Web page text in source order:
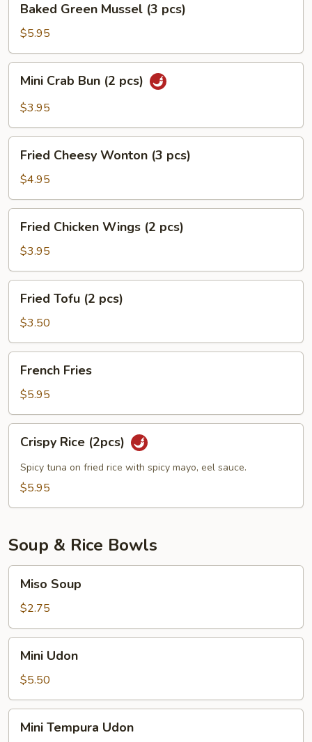
Green
Mussel
(3
pcs)
Baked Green Mussel (3 pcs)
$5.95
Crab
Bun
pcs)
Mini Crab Bun (2 pcs)
$3.95
Cheesy
Wonton
(3
pcs)
Fried Cheesy Wonton (3 pcs)
$4.95
Chicken
Wings
(2
pcs)
Fried Chicken Wings (2 pcs)
$3.95
Tofu
pcs)
Fried Tofu (2 pcs)
$3.50
Fries
French Fries
$5.95
Rice
(2pcs)
Crispy Rice (2pcs)
Spicy tuna on fried rice with spicy mayo, eel sauce.
$5.95
Soup & Rice Bowls
Soup
Miso Soup
$2.75
Udon
Mini Udon
$5.50
Tempura
Mini Tempura Udon